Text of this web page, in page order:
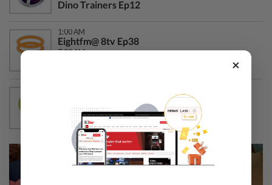
Dino Trainers Ep12
1:00 AM
Eightfm@ 8tv Ep38
7:00 AM
1:50 AM
Senang Terhibur Shorts Ep140
×